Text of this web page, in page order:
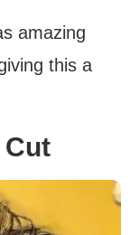
amazing
this a